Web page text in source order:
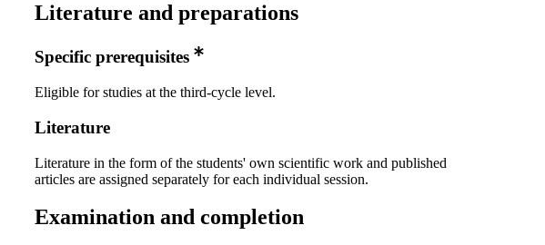
Literature and preparations
Specific prerequisites
Eligible for studies at the third-cycle level.
Literature
Literature in the form of the students' own scientific work and published
articles are assigned separately for each individual session.
Examination and completion